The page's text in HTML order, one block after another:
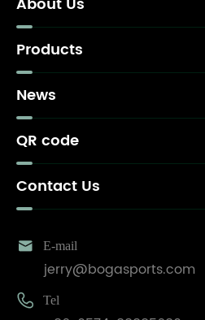
Products
News
QR code
Contact Us
 E-mail
jerry@bogasports.com
 Tel